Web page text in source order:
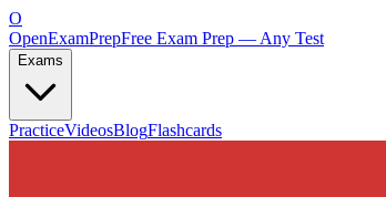
O
OpenExamPrepFree Exam Prep — Any Test
Exams
PracticeVideosBlogFlashcards